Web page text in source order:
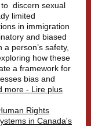
discern sexual
limited
in immigration
and biased
person’s safety,
how these
a framework for
bias and
more - Lire plus
Rights
in Canada's